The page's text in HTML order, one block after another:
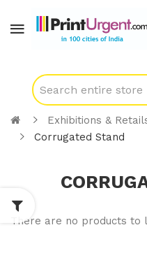
Exhibitions &
Corrugated Stand
There are no products to